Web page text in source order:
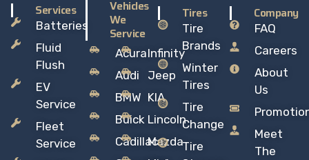
Services
Batteries
Fluid
Flush
EV
Service
Fleet
Service
Vehicles
We
Service
Acura
Audi
BMW
Buick
Cadillac
Infinity
Jeep
KIA
Lincoln
Mazda
Tires
Tire
Brands
Winter
Tires
Tire
Change
Tire
Company
FAQ
Careers
About
Us
Meet
The